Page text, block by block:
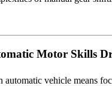
Motor Skills
automatic vehicle means